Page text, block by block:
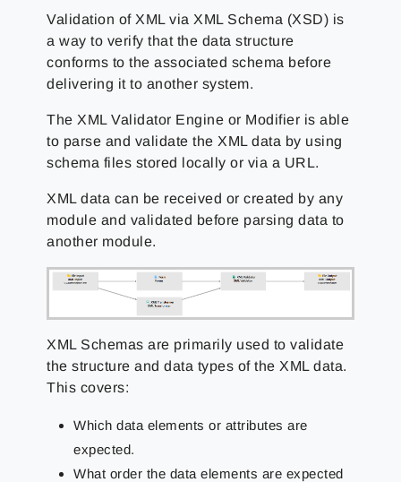
Validation of XML via XML Schema (XSD) is
a way to verify that the data structure
conforms to the associated schema before
delivering it to another system.
The XML Validator Engine or Modifier is able
to parse and validate the XML data by using
schema files stored locally or via a URL.
XML data can be received or created by any
module and validated before parsing data to
another module.
XML Schemas are primarily used to validate
the structure and data types of the XML data.
This covers:
Which data elements or attributes are
expected.
What order the data elements are expected